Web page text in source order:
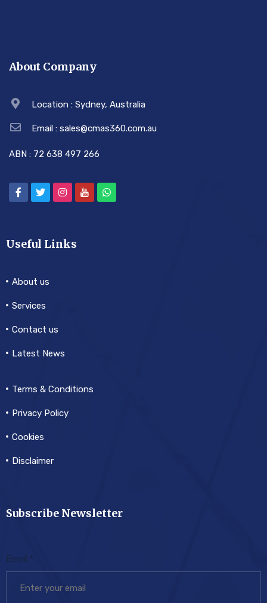
About Company
Location : Sydney, Australia
Email : sales@cmas360.com.au
ABN : 72 638 497 266
Useful Links
About us
Services
Contact us
Latest News
Terms & Conditions
Privacy Policy
Cookies
Disclaimer
Subscribe Newsletter
Email *